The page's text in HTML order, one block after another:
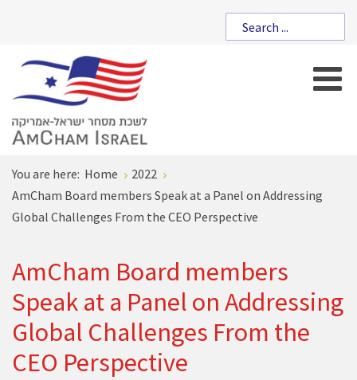
You are here: Home
2022
AmCham Board members Speak at a Panel on Addressing
Global Challenges From the CEO Perspective
AmCham Board members
Speak at a Panel on Addressing
Global Challenges From the
CEO Perspective